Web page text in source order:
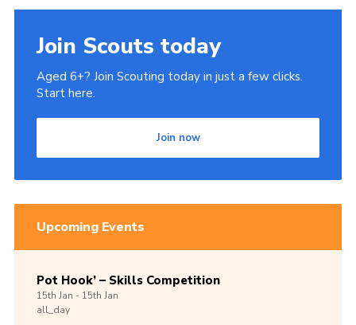
Join Scouts today
Aged 6+? Join Scouting today in just a few clicks.
Start here.
Join now
Upcoming Events
Pot Hook’ – Skills Competition
15th Jan -15th Jan
all_day